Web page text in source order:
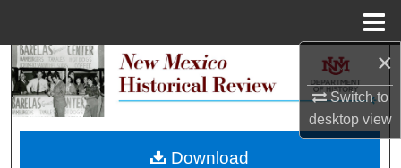
×
Switch to
desktopview
Search
My Account
Download